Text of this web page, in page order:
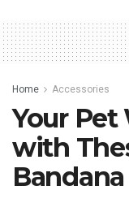
Home Accessories
Your Pet
with